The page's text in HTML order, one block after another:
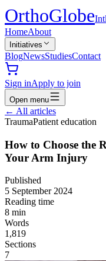
OrthoGlobe
HomeAbout
Initiatives
BlogNewsStudiesContact
Sign inApply to join
Open menu
← All articles
TraumaPatient education
How to Choose the
Your Arm Injury
Published
5 September 2024
Reading time
8 min
Words
1,819
Sections
7